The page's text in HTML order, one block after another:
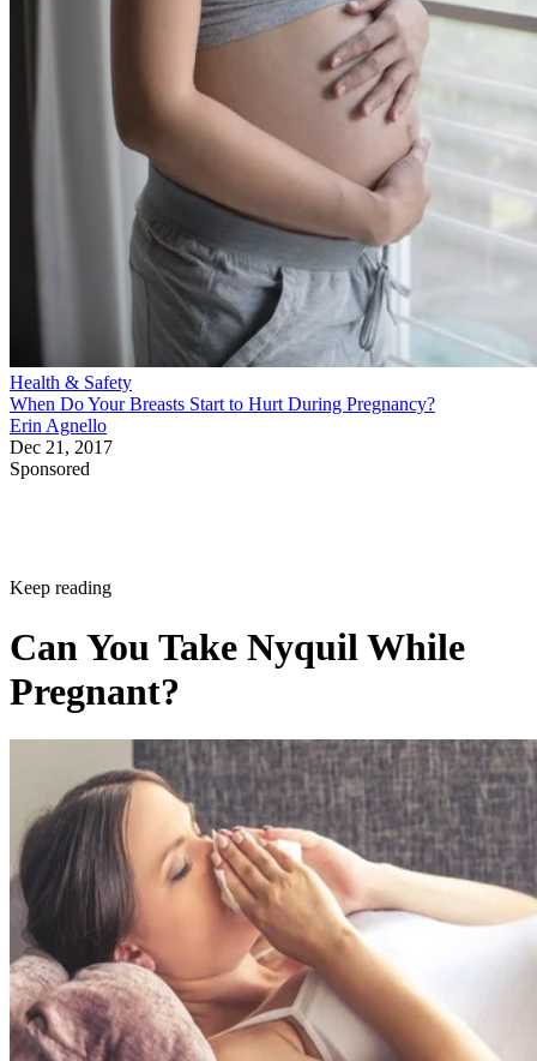
Health & Safety
When Do Your Breasts Start to Hurt During Pregnancy?
Erin Agnello
Dec 21, 2017
Sponsored
Keep reading
Can You Take Nyquil While
Pregnant?